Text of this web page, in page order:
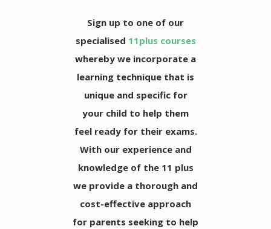
Sign up to one of our
specialised 11plus courses
whereby we incorporate a
learning technique that is
unique and specific for
your child to help them
feel ready for their exams.
With our experience and
knowledge of the 11 plus
we provide a thorough and
cost-effective approach
for parents seeking to help